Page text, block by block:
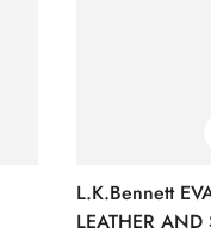
L.K.Bennett
LEATHER AND